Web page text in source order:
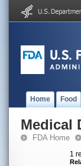
Home Food
Medical
FDA Home
1